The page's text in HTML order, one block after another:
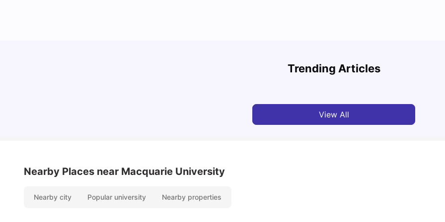
Trending Articles
View All
Nearby Places near Macquarie University
Nearby city Popular university Nearby properties